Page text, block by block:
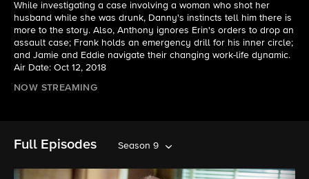
While investigating a case involving a woman who shot her
husband while she was drunk, Danny's instincts tell him there is
more to the story. Also, Anthony ignores Erin's orders to drop an
assault case; Frank holds an emergency drill for his inner circle;
and Jamie and Eddie navigate their changing work-life dynamic.
Air Date: Oct 12, 2018
NOW STREAMING
Full Episodes Season 9